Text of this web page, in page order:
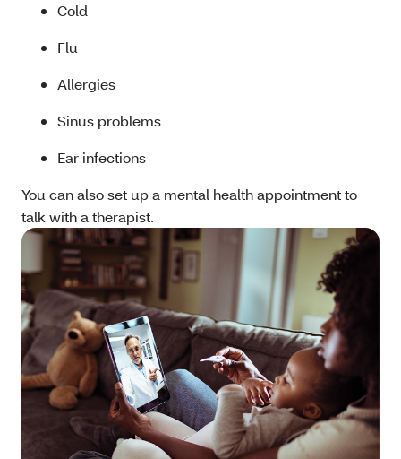
Cold
Flu
Allergies
Sinus problems
Ear infections
You can also set up a mental health appointment to
talk with a therapist.